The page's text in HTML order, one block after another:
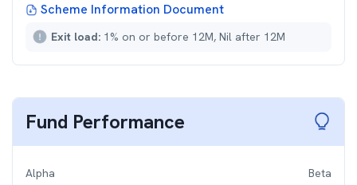
Scheme Information Document
Exit load: 1% on or before 12M, Nil after 12M
Fund Performance
Alpha Beta